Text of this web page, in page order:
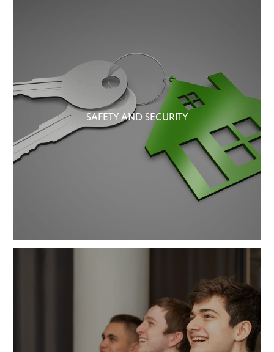
SAFETY AND SECURITY